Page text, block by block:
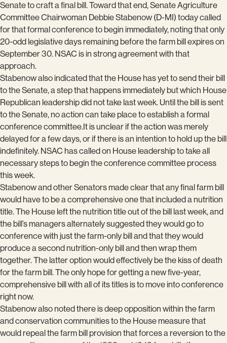
Senate to craft a final bill. Toward that end, Senate Agriculture
Committee Chairwoman Debbie Stabenow (D-MI) today called
for that formal conference to begin immediately, noting that only
20-odd legislative days remaining before the farm bill expires on
September 30. NSAC is in strong agreement with that
approach.
Stabenow also indicated that the House has yet to send their bill
to the Senate, a step that happens immediately but which House
Republican leadership did not take last week. Until the bill is sent
to the Senate, no action can take place to establish a formal
conference committee.It is unclear if the action was merely
delayed for a few days, or if there is an intention to hold up the bill
indefinitely. NSAC has called on House leadership to take all
necessary steps to begin the conference committee process
this week.
Stabenow and other Senators made clear that any final farm bill
would have to be a comprehensive one that included a nutrition
title. The House left the nutrition title out of the bill last week, and
the bill’s managers alternately suggested they would go to
conference with just the farm-only bill and that they would
produce a second nutrition-only bill and then wrap them
together. The latter option would effectively be the kiss of death
for the farm bill. The only hope for getting a new five-year,
comprehensive bill with all of its titles is to move into conference
right now.
Stabenow also noted there is deep opposition within the farm
and conservation communities to the House measure that
would repeal the farm bill provision that forces a reversion to the